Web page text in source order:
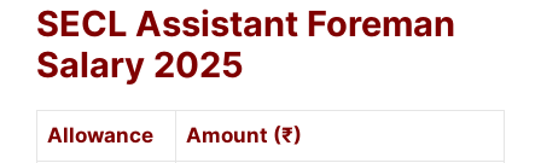
SECL Assistant Foreman
Salary 2025
Allowance Amount (₹)